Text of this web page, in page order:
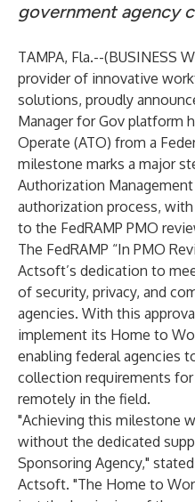
government agency
TAMPA, Fla.--(BUSINESS
provider of innovative
solutions, proudly
Manager for Gov platform
Operate (ATO) from a
milestone marks a major
Authorization Management
authorization process,
to the FedRAMP PMO
The FedRAMP “In PMO
Actsoft’s dedication to
of security, privacy, and
agencies. With this
implement its Home to
enabling federal agencies
collection requirements
remotely in the field.
"Achieving this milestone
without the dedicated
Sponsoring Agency,"
Actsoft. "The Home to